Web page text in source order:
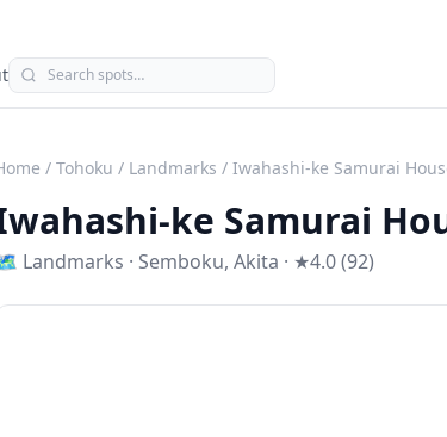
/ Tohoku / Landmarks / Iwahashi-ke Samurai
ke Samurai
Landmarks · Semboku, Akita · ★4.0 (92)